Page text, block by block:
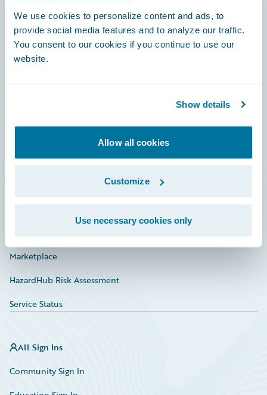
We use cookies to personalize content and ads, to
provide social media features and to analyze our traffic.
You consent to our cookies if you continue to use our
website.
Show details
Allow all cookies
Customize
Use necessary cookies only
Careers
Documentation
Marketplace
HazardHub Risk Assessment
Service Status
All Sign Ins
Community Sign In